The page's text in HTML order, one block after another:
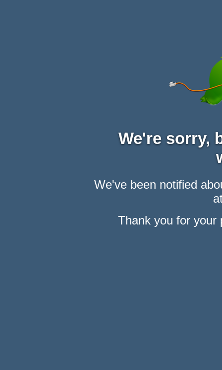
We're sorry,
We've been notified
Thank you for your